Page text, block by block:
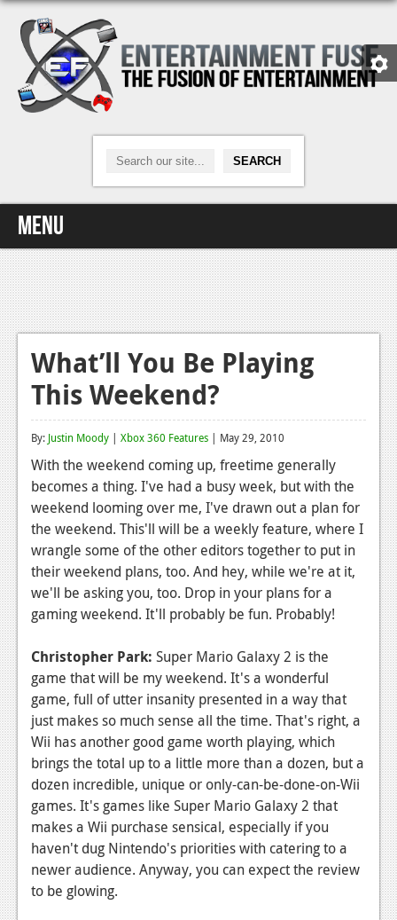
Menu
Home
Video Games
Xbox One
News
Reviews
Playstation 4
News
Reviews
Features
Xbox 360
News
Reviews
Features
Playstation 3
News
Reviews
Features
PC
What’ll You Be Playing
This Weekend?
By: Justin Moody | Xbox 360 Features | May 29, 2010
With the weekend coming up, freetime generally
becomes a thing. I've had a busy week, but with the
weekend looming over me, I've drawn out a plan for
the weekend. This'll will be a weekly feature, where I
wrangle some of the other editors together to put in
their weekend plans, too. And hey, while we're at it,
we'll be asking you, too. Drop in your plans for a
gaming weekend. It'll probably be fun. Probably!
Christopher Park: Super Mario Galaxy 2 is the
game that will be my weekend. It's a wonderful
game, full of utter insanity presented in a way that
just makes so much sense all the time. That's right, a
Wii has another good game worth playing, which
brings the total up to a little more than a dozen, but a
dozen incredible, unique or only-can-be-done-on-Wii
games. It's games like Super Mario Galaxy 2 that
makes a Wii purchase sensical, especially if you
haven't dug Nintendo's priorities with catering to a
newer audience. Anyway, you can expect the review
to be glowing.